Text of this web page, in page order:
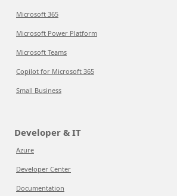
Microsoft 365
Microsoft Power Platform
Microsoft Teams
Copilot for Microsoft 365
Small Business
Developer & IT
Azure
Developer Center
Documentation